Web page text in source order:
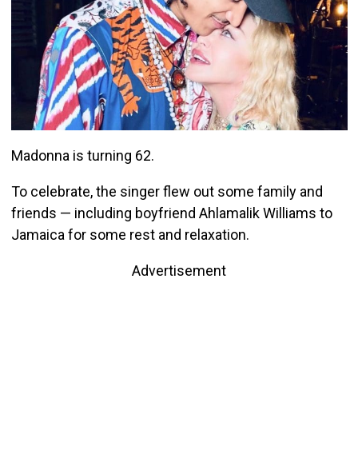
Madonna is turning 62.
To celebrate, the singer flew out some family and
friends — including boyfriend Ahlamalik Williams to
Jamaica for some rest and relaxation.
Advertisement